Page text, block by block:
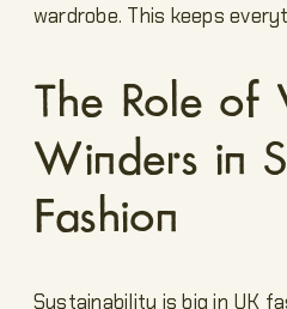
wardrobe. This keeps
The Role of
Winders in
Fashion
Sustainability is big in UK